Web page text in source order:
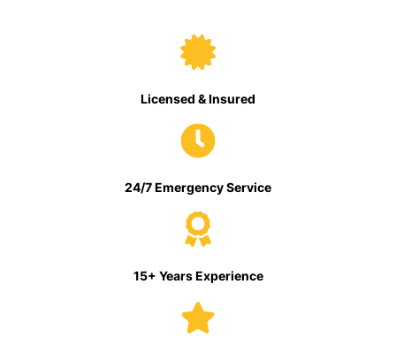
Licensed & Insured
24/7 Emergency Service
15+ Years Experience